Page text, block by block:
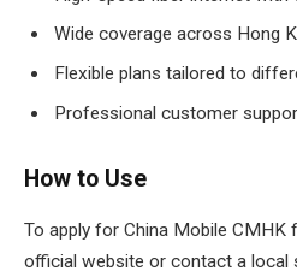
Wide coverage across Hong
Flexible plans tailored to
Professional customer
How to Use
To apply for China Mobile CMHK
official website or contact a local